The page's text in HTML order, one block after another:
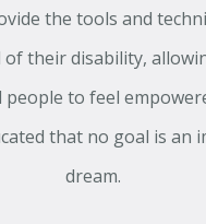
the tools and
their disability,
people to feel
that no goal is an
dream.